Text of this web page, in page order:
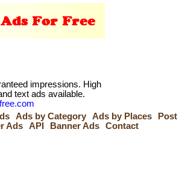
impressions. High
text ads available.
Ads by Category Ads by Places
Post
Ads API Banner Ads Contact